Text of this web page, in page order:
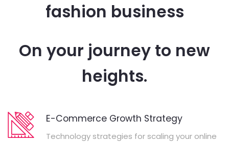
fashion business
On your journey to new
heights.
E-Commerce Growth Strategy
Technology strategies for scaling your online